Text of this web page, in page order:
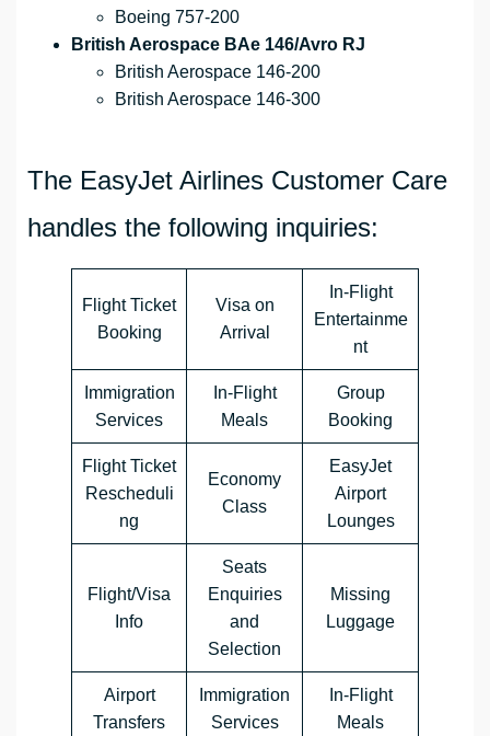
Boeing 757-200
British Aerospace BAe 146/Avro RJ
British Aerospace 146-200
British Aerospace 146-300
The EasyJet Airlines Customer Care
handles the following inquiries:
Flight Ticket
Booking
Visa on
Arrival
In-Flight
Entertainme
nt
Immigration
Services
In-Flight
Meals
Group
Booking
Flight Ticket
Rescheduli
ng
Economy
Class
EasyJet
Airport
Lounges
Flight/Visa
Info
Seats
Enquiries
and
Selection
Missing
Luggage
Airport
Transfers
Immigration
Services
In-Flight
Meals